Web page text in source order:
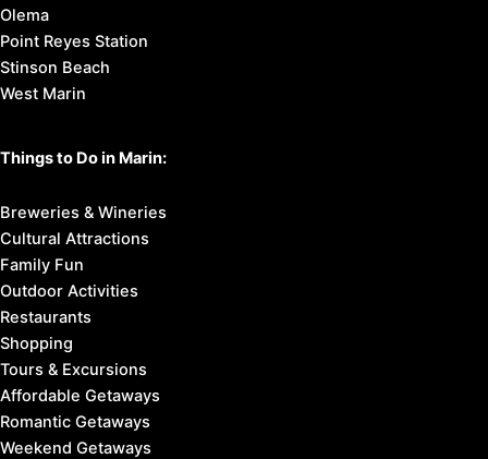
Olema
Point Reyes Station
Stinson Beach
West Marin
Things to Do in Marin:
Breweries & Wineries
Cultural Attractions
Family Fun
Outdoor Activities
Restaurants
Shopping
Tours & Excursions
Affordable Getaways
Romantic Getaways
Weekend Getaways